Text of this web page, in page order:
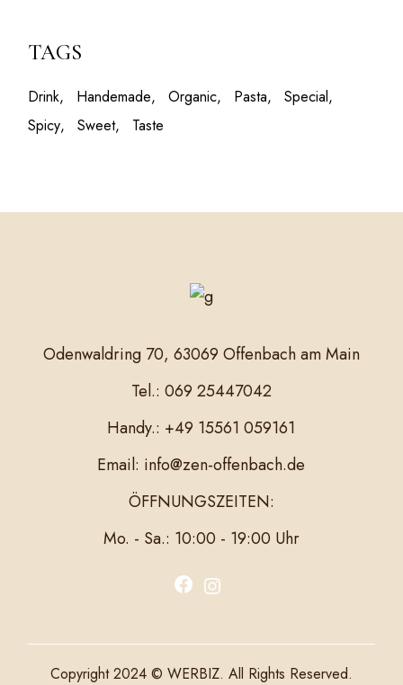
TAGS
Drink Handemade Organic Pasta
Special
Spicy
Sweet Taste
Odenwaldring 70, 63069 Offenbach am Main
Tel.: 069 25447042
Handy.: +49 15561 059161
Email: info@zen-offenbach.de
ÖFFNUNGSZEITEN:
Mo. - Sa.: 10:00 - 19:00 Uhr
F
c
I
s
t
Copyright 2024 © WERBIZ. All Rights Reserved.